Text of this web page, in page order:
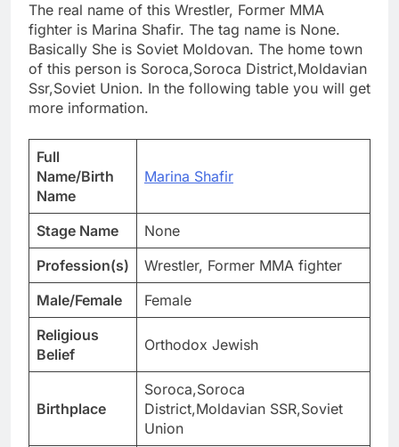
The real name of this Wrestler, Former MMA
fighter is Marina Shafir. The tag name is None.
Basically She is Soviet Moldovan. The home town
of this person is Soroca,Soroca District,Moldavian
Ssr,Soviet Union. In the following table you will get
more information.
Full
Name/Birth
Name
Marina Shafir
Stage Name
None
Profession(s)
Wrestler, Former MMA fighter
Male/Female
Female
Religious
Belief
Orthodox Jewish
Birthplace
Soroca,Soroca
District,Moldavian SSR,Soviet
Union